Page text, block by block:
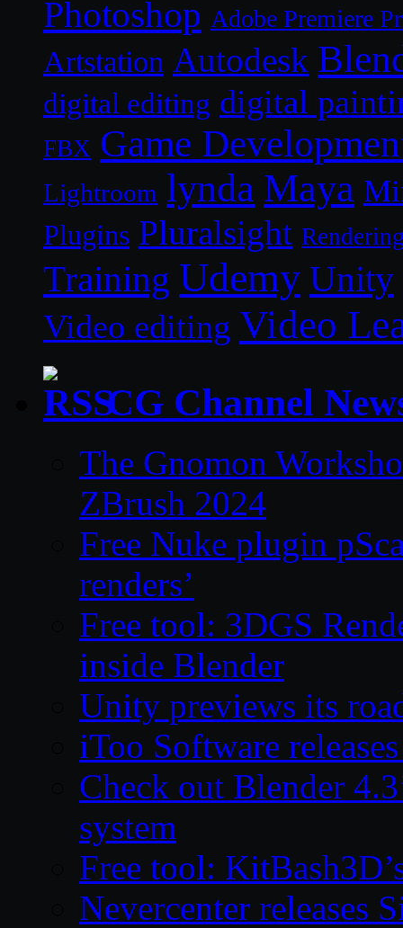
Photoshop Adobe Premiere
Artstation Autodesk
digital editing digital
FBX Game
Lightroom lynda Maya
Plugins Pluralsight
Training Udemy Unity
Video editing Video
CG Channel
The Gnomon
ZBrush 2024
Free Nuke plugin
renders’
Free tool: 3DGS
inside Blender
Unity previews its
iToo Software
Check out Blender
system
Free tool:
Nevercenter releases